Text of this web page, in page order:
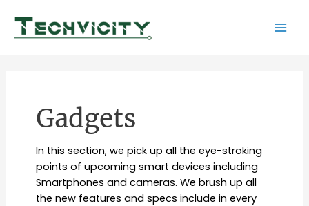
content
Gadgets
In this section, we pick up all the eye-stroking
points of upcoming smart devices including
Smartphones and cameras. We brush up all
the new features and specs include in every